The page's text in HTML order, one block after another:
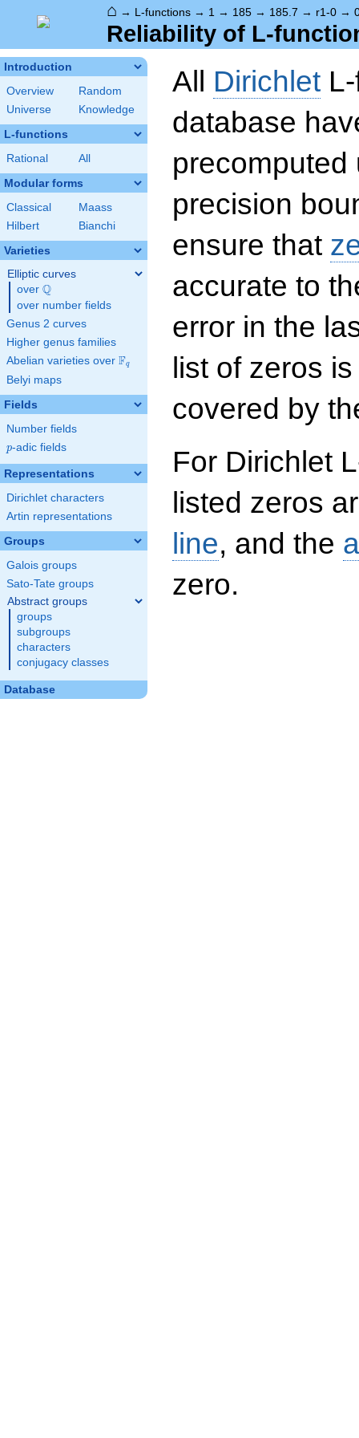
⌂ → L-functions → 1 → 185 → 185.7 → r1-0 →
Reliability of L-
Introduction
Overview
Random
Universe
Knowledge
L-functions
Rational All
Modular forms
Classical
Maass
Hilbert
Bianchi
Varieties
Elliptic curves
over \Q
Q
over number fields
Genus 2 curves
Higher genus families
Abelian varieties over \F_{q}
Fq
Belyi maps
Fields
Number fields
p
p-adic fields
Representations
Dirichlet characters
Artin representations
Groups
Galois groups
Sato-Tate groups
Abstract groups
groups
subgroups
characters
conjugacy classes
Database
All Dirichlet
database
precomputed
precision
ensure that
accurate to
error in the
list of zeros
covered by
For Dirichlet
listed zeros
line, and the
zero.